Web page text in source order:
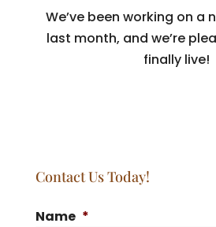
We’ve been working on a
last month, and we’re
finally live!
Contact Us Today!
Name *